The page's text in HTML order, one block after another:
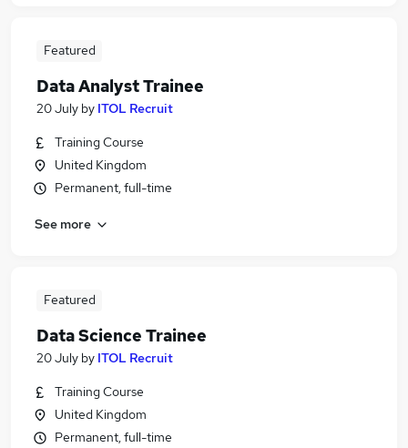
Featured
Data Analyst Trainee
20 July by ITOL Recruit
Training Course
United Kingdom
Permanent, full-time
See more
Featured
Data Science Trainee
20 July by ITOL Recruit
Training Course
United Kingdom
Permanent, full-time